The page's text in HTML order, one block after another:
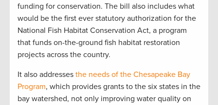
funding for conservation. The bill also includes what
would be the first ever statutory authorization for the
National Fish Habitat Conservation Act, a program
that funds on-the-ground fish habitat restoration
projects across the country.
It also addresses the needs of the Chesapeake Bay
Program, which provides grants to the six states in the
bay watershed, not only improving water quality on